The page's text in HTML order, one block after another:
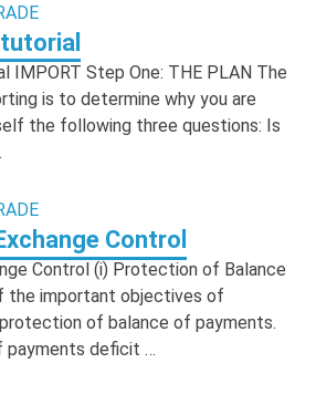
IMPORT Step One: THE PLAN The
is to determine why you are
the following three questions: Is
Control
Control (i) Protection of Balance
the important objectives of
of balance of payments.
payments deficit …